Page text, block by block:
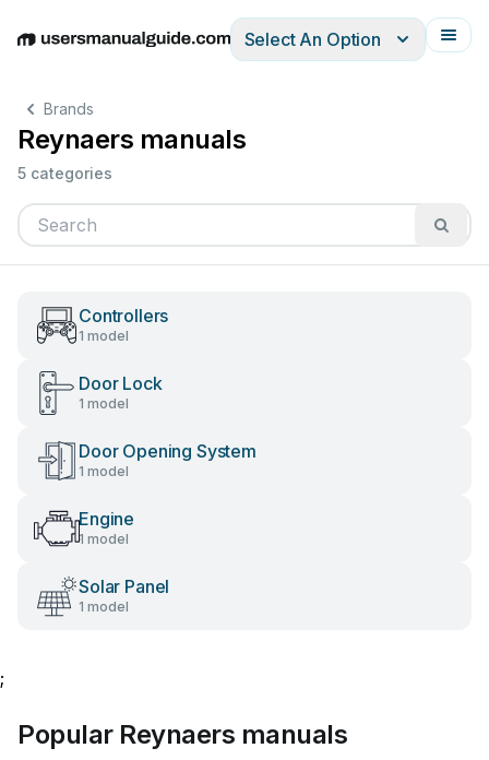
EnglishDeutschEspañolItalianoFrançais
Select An Option
Brands
Reynaers manuals
5 categories
Controllers
1 model
Door Lock
1 model
Door Opening System
1 model
Engine
1 model
Solar Panel
1 model
;
Popular Reynaers manuals